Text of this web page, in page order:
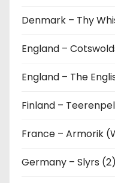
Denmark – Thy
England –
England – The
Finland –
France – Armorik
Germany – Slyrs (2)